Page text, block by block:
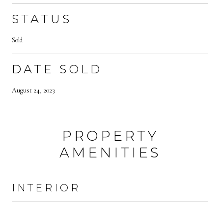
STATUS
Sold
DATE SOLD
August 24, 2023
PROPERTY
AMENITIES
INTERIOR